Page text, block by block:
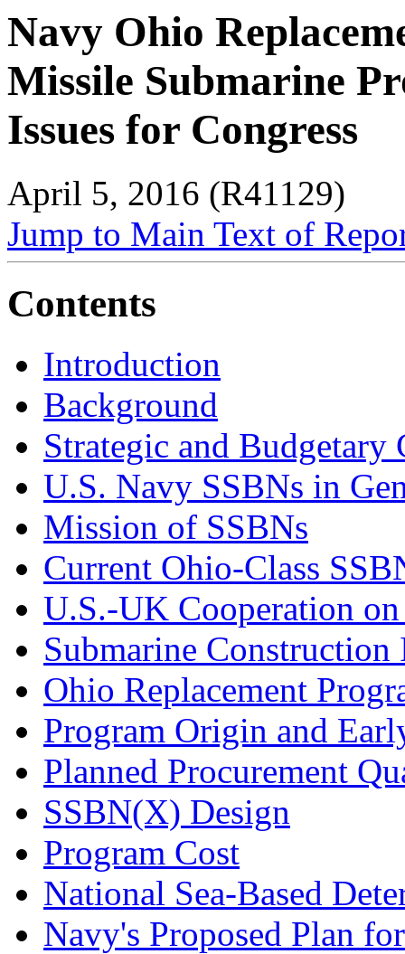
Navy Ohio
Missile Submarine
Issues for Congress
April 5, 2016 (R41129)
Jump to Main Text of
Contents
Introduction
Background
Strategic and Budgetary
U.S. Navy SSBNs in
Mission of SSBNs
Current Ohio-Class
U.S.-UK Cooperation
Submarine Construction
Ohio Replacement
Program Origin and
Planned Procurement
SSBN(X) Design
Program Cost
National Sea-Based
Navy's Proposed Plan